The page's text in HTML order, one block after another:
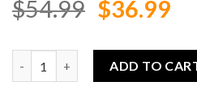
$54.99 Original
was:
$54.99.
$36.99
is:
ADD TO